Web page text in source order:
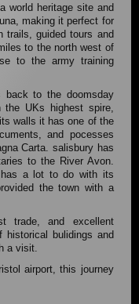
world heritage site and
making it perfect for
trails, guided tours and
to the north west of
to the army training
back to the doomsday
the UKs highest spire,
walls it has one of the
and pocesses
Carta. salisbury has
to the River Avon.
has a lot to do with its
the town with a
trade, and excellent
historical bulidings and
a visit.
airport, this journey